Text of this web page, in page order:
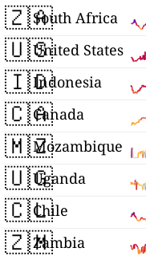
🇿🇦South Africa
🇺🇸United States
🇮🇩Indonesia
🇨🇦Canada
🇲🇿Mozambique
🇺🇬Uganda
🇨🇱
Chile
🇿🇲Zambia